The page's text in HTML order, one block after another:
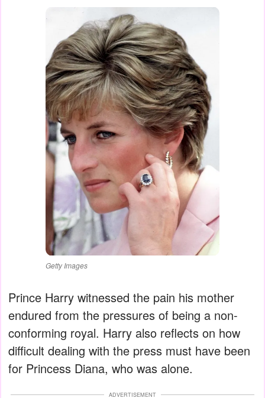
Getty Images
Prince Harry witnessed the pain his mother
endured from the pressures of being a non-
conforming royal. Harry also reflects on how
difficult dealing with the press must have been
for Princess Diana, who was alone.
ADVERTISEMENT